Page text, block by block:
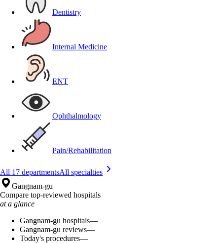
Dentistry
Internal Medicine
ENT
Ophthalmology
Pain/Rehabilitation
All 17 departmentsAll specialties
Gangnam-gu
Compare top-reviewed hospitals
at a glance
Gangnam-gu hospitals—
Gangnam-gu reviews—
Today's procedures—